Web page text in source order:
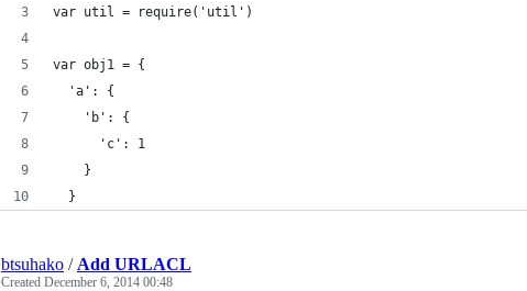
var util = require('util')
var obj1 = {
  'a': {
    'b': {
      'c': 1
    }
  }
btsuhako / Add URLACL
Created December 6, 2014 00:48